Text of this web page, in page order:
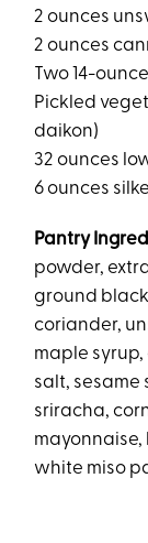
2 ounces
2 ounces
Two 14-
Pickled
daikon)
32 ounces
6 ounces
Pantry
powder,
ground
coriander,
maple
salt, sesame
sriracha,
white miso